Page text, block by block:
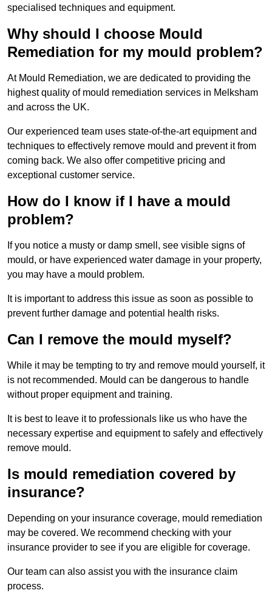
specialised techniques and equipment.
Why should I choose Mould
Remediation for my mould problem?
At Mould Remediation, we are dedicated to providing the
highest quality of mould remediation services in Melksham
and across the UK.
Our experienced team uses state-of-the-art equipment and
techniques to effectively remove mould and prevent it from
coming back. We also offer competitive pricing and
exceptional customer service.
How do I know if I have a mould
problem?
If you notice a musty or damp smell, see visible signs of
mould, or have experienced water damage in your property,
you may have a mould problem.
It is important to address this issue as soon as possible to
prevent further damage and potential health risks.
Can I remove the mould myself?
While it may be tempting to try and remove mould yourself, it
is not recommended. Mould can be dangerous to handle
without proper equipment and training.
It is best to leave it to professionals like us who have the
necessary expertise and equipment to safely and effectively
remove mould.
Is mould remediation covered by
insurance?
Depending on your insurance coverage, mould remediation
may be covered. We recommend checking with your
insurance provider to see if you are eligible for coverage.
Our team can also assist you with the insurance claim
process.